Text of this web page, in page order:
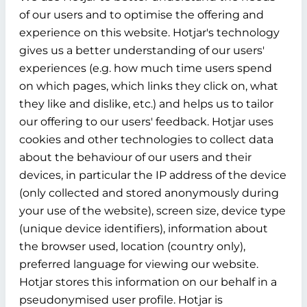
of our users and to optimise the offering and
experience on this website. Hotjar's technology
gives us a better understanding of our users'
experiences (e.g. how much time users spend
on which pages, which links they click on, what
they like and dislike, etc.) and helps us to tailor
our offering to our users' feedback. Hotjar uses
cookies and other technologies to collect data
about the behaviour of our users and their
devices, in particular the IP address of the device
(only collected and stored anonymously during
your use of the website), screen size, device type
(unique device identifiers), information about
the browser used, location (country only),
preferred language for viewing our website.
Hotjar stores this information on our behalf in a
pseudonymised user profile. Hotjar is